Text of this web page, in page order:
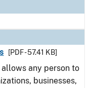
[PDF - 57.41 KB]
any person to
businesses,